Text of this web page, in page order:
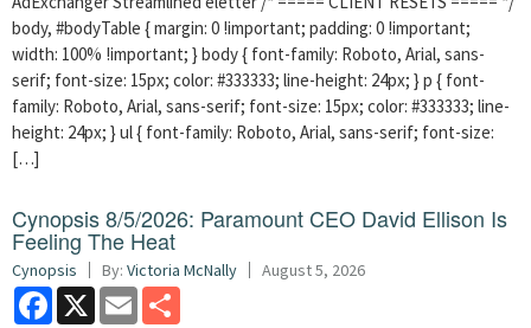
body, #bodyTable { margin: 0 !important; padding: 0 !important;
width: 100% !important; } body { font-family: Roboto, Arial, sans-
serif; font-size: 15px; color: #333333; line-height: 24px; } p { font-
family: Roboto, Arial, sans-serif; font-size: 15px; color: #333333; line-
height: 24px; } ul { font-family: Roboto, Arial, sans-serif; font-size:
[…]
Cynopsis 8/5/2026: Paramount CEO David Ellison Is
Feeling The Heat
Cynopsis By: Victoria McNally August 5, 2026
Facebook
X Email